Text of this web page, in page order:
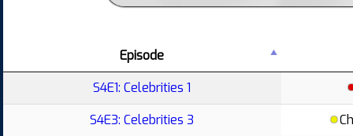
Episode
S4E1: Celebrities 1
S4E3: Celebrities 3